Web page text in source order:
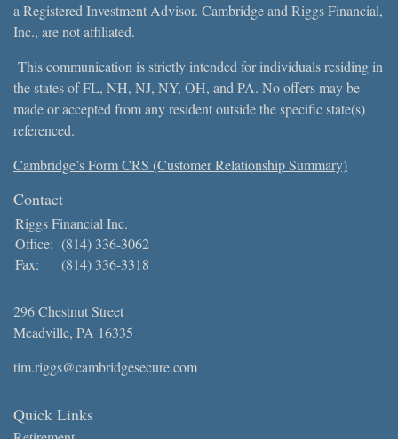
a Registered Investment Advisor. Cambridge and Riggs Financial,
Inc., are not affiliated.
This communication is strictly intended for individuals residing in
the states of FL, NH, NJ, NY, OH, and PA. No offers may be
made or accepted from any resident outside the specific state(s)
referenced.
Cambridge’s Form CRS (Customer Relationship Summary)
Contact
Riggs Financial Inc.
Office: (814) 336-3062
Fax:
(814) 336-3318
296 Chestnut Street
Meadville, PA 16335
tim.riggs@cambridgesecure.com
Quick Links